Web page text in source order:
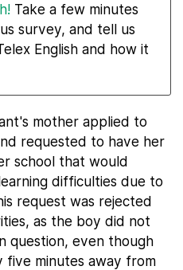
Take a few minutes
survey, and tell us
English and how it
mother applied to
requested to have her
school that would
difficulties due to
request was rejected
as the boy did not
question, even though
five minutes away from